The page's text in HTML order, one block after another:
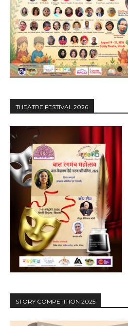
THEATRE FESTIVAL 2026
STORY COMPETITION 2025